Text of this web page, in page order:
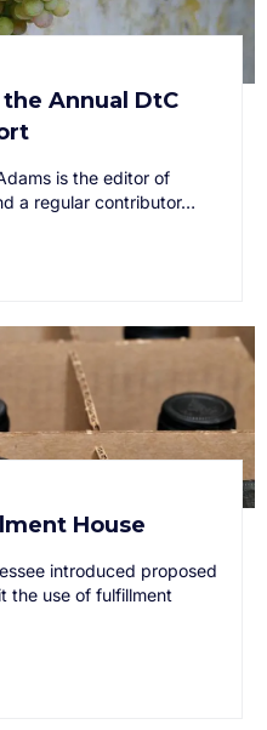
Annual DtC
is the editor of
a regular contributor…
House
introduced proposed
the use of fulfillment